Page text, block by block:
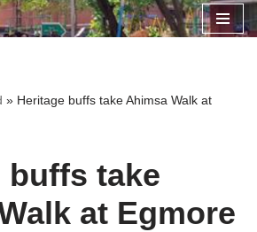
» Heritage buffs take Ahimsa Walk at
buffs take
at Egmore